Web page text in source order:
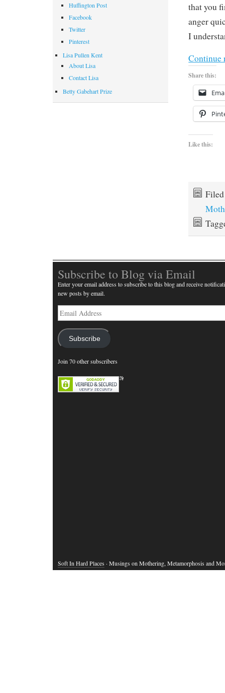
that you
anger
I
Continue
Share this:
Like this:
Huffington Post
Facebook
Twitter
Pinterest
Lisa Pullen Kent
About Lisa
Contact Lisa
Betty Gabehart Prize
Subscribe to Blog via Email
Enter your email address to subscribe to this blog and receive
new posts by email.
Email
Address
Subscribe
Join 70 other subscribers
Soft In Hard Places · Musings on Mothering, Metamorphosis and